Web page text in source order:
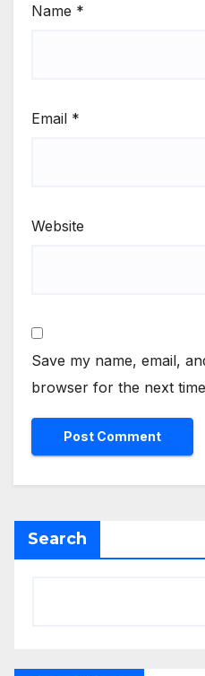
Name *
Email *
Website
Save my name, email,
browser for the next
Search